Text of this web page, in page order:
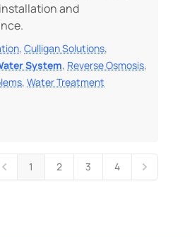
and
, Culligan Solutions,
System, Reverse Osmosis,
, Water Treatment
1 2 3 4